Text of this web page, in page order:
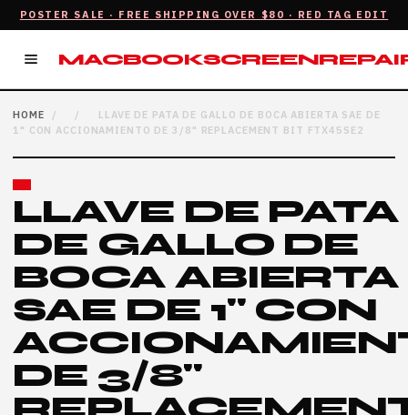
POSTER SALE · FREE SHIPPING OVER $80 · RED TAG EDIT
HOME / /
LLAVE DE PATA DE GALLO DE BOCA ABIERTA SAE DE
1" CON ACCIONAMIENTO DE 3/8" REPLACEMENT BIT FTX45SE2
LLAVE DE PATA
DE GALLO DE
BOCA ABIERTA
SAE DE 1" CON
DE 3/8"